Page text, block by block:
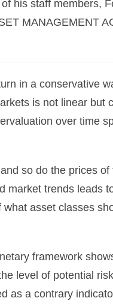
his staff members,
MANAGEMENT
in a conservative
is not linear but
over time
so do the prices of
market trends leads
asset classes
framework
level of potential
as a contrary